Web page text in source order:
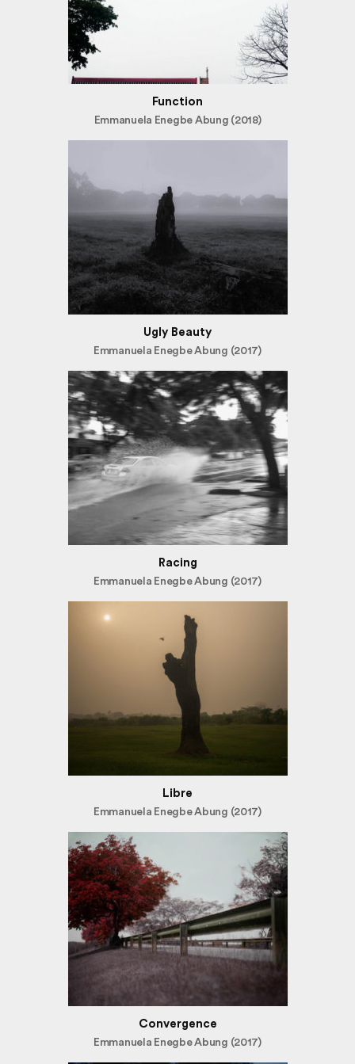
Function
Emmanuela Enegbe Abung (2018)
Ugly Beauty
Emmanuela Enegbe Abung (2017)
Racing
Emmanuela Enegbe Abung (2017)
Libre
Emmanuela Enegbe Abung (2017)
Convergence
Emmanuela Enegbe Abung (2017)